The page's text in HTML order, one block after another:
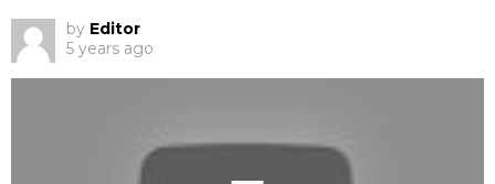
by Editor
5 years ago